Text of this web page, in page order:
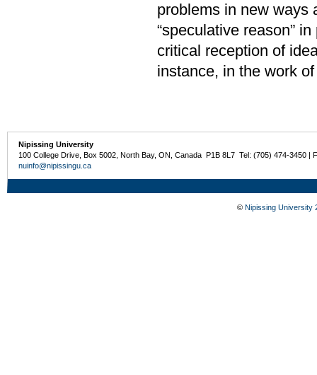
problems in new ways
“speculative reason”
critical reception of
instance, in the work
Nipissing University
100 College Drive, Box 5002, North Bay, ON, Canada P1B 8L7 Tel: (705) 474-3450 |
nuinfo@nipissingu.ca
© Nipissing University